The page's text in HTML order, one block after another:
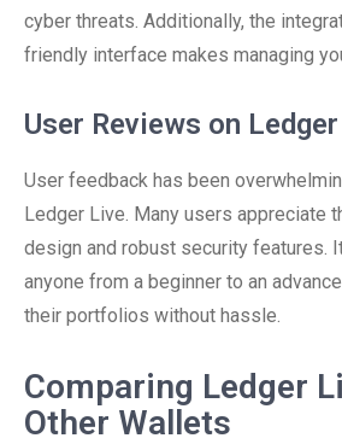
cyber threats. Additionally, the
friendly interface makes managing
User Reviews on
User feedback has been
Ledger Live. Many users appreciate
design and robust security features.
anyone from a beginner to an
their portfolios without hassle.
Comparing Ledger
Other Wallets